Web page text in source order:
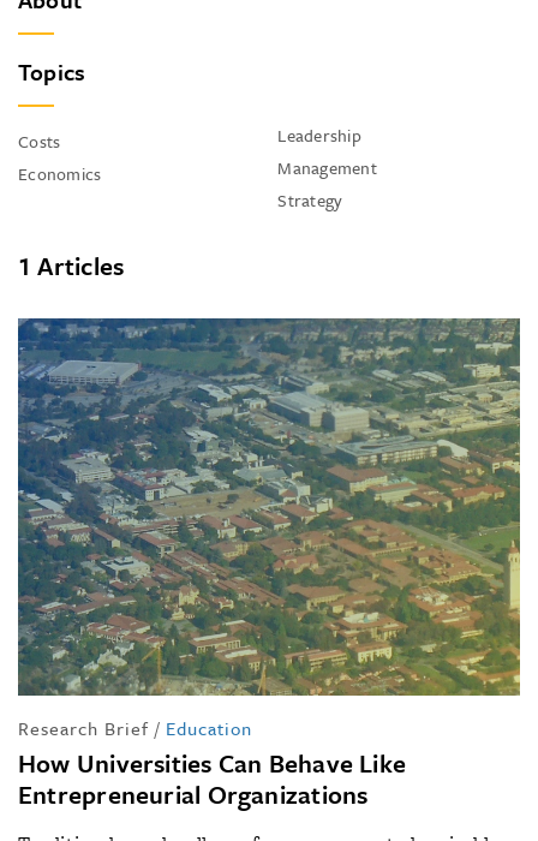
Topics
Costs
Economics
Leadership
Management
Strategy
1 Articles
Research Brief / Education
How Universities Can Behave Like
Entrepreneurial Organizations